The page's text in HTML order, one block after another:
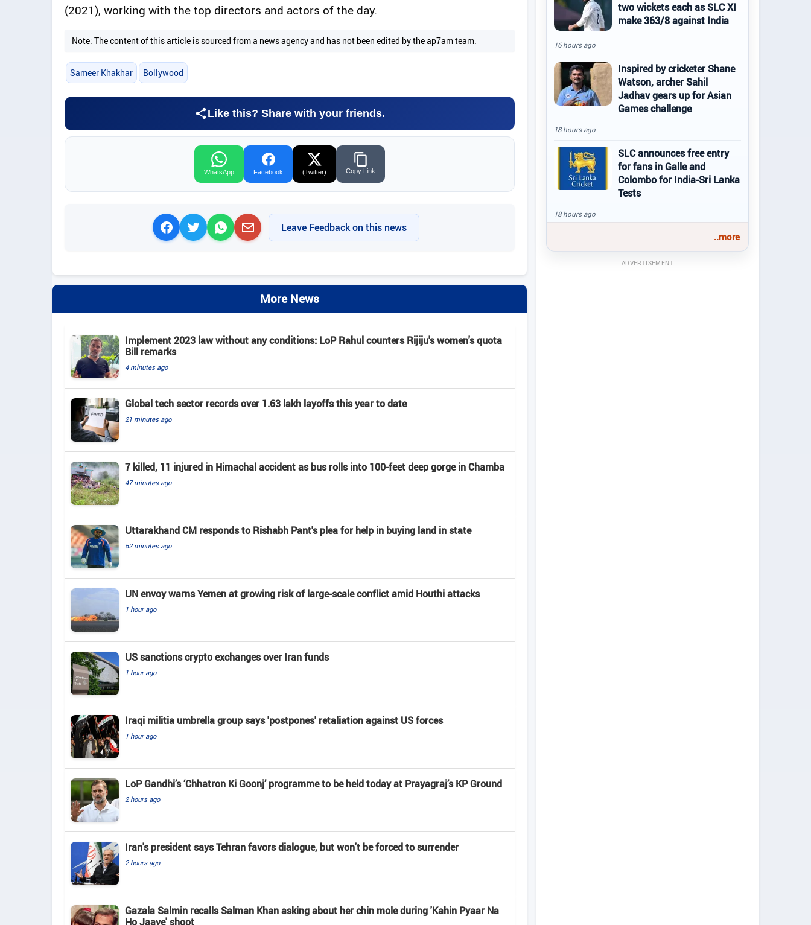
(2021), working with the top directors and actors of the day.
Note: The content of this article is sourced from a news agency and has not been edited by the ap7am team.
Sameer Khakhar Bollywood
Like this? Share with your friends.
WhatsApp Facebook (Twitter) Copy Link
Leave Feedback on this news
More News
Implement 2023 law without any conditions: LoP Rahul counters Rijiju's women's quota
Bill remarks
4 minutes ago
Global tech sector records over 1.63 lakh layoffs this year to date
21 minutes ago
7 killed, 11 injured in Himachal accident as bus rolls into 100-feet deep gorge in Chamba
47 minutes ago
Uttarakhand CM responds to Rishabh Pant's plea for help in buying land in state
52 minutes ago
UN envoy warns Yemen at growing risk of large-scale conflict amid Houthi attacks
1 hour ago
US sanctions crypto exchanges over Iran funds
1 hour ago
Iraqi militia umbrella group says 'postpones' retaliation against US forces
1 hour ago
LoP Gandhi’s ‘Chhatron Ki Goonj’ programme to be held today at Prayagraj’s KP Ground
2 hours ago
Iran's president says Tehran favors dialogue, but won't be forced to surrender
2 hours ago
Gazala Salmin recalls Salman Khan asking about her chin mole during 'Kahin Pyaar Na
Ho Jaaye' shoot
two wickets each as SLC XI
make 363/8 against India
16 hours ago
Inspired by cricketer Shane
Watson, archer Sahil
Jadhav gears up for Asian
Games challenge
18 hours ago
SLC announces free entry
for fans in Galle and
Colombo for India-Sri Lanka
Tests
18 hours ago
..more
ADVERTISEMENT